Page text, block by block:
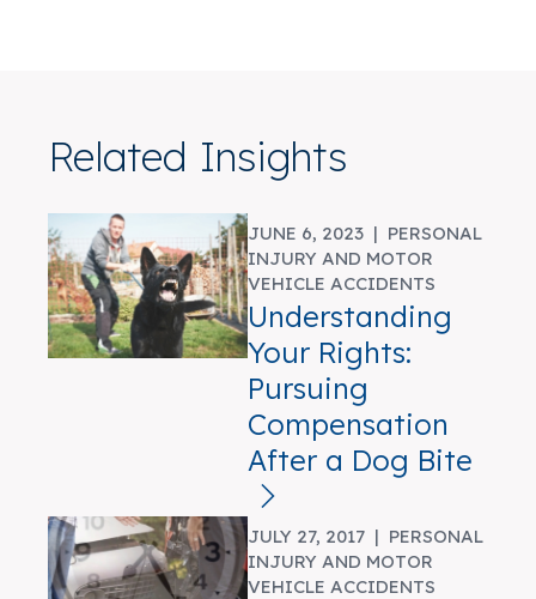
Related Insights
JUNE 6, 2023 | PERSONAL
INJURY AND MOTOR
VEHICLE ACCIDENTS
Understanding
Your Rights:
Pursuing
Compensation
After a Dog Bite
JULY 27, 2017 | PERSONAL
INJURY AND MOTOR
VEHICLE ACCIDENTS